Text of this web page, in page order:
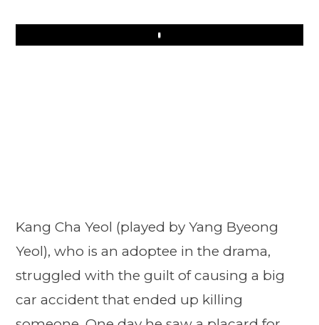
Play
Kang Cha Yeol (played by Yang Byeong
Yeol), who is an adoptee in the drama,
struggled with the guilt of causing a big
car accident that ended up killing